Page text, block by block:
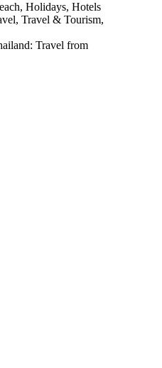
, Holidays, Hotels
, Travel & Tourism,
Travel from